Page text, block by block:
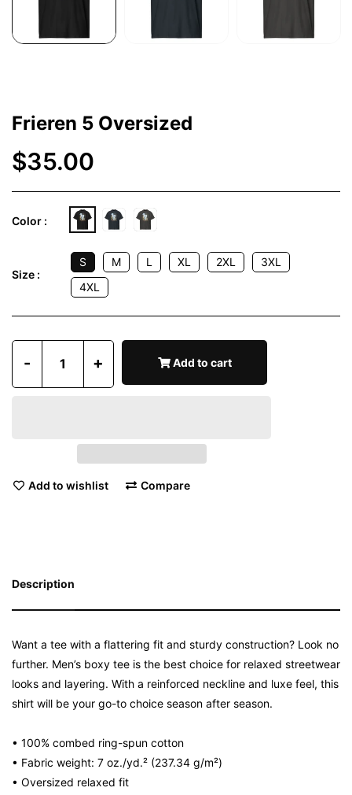
Frieren 5 Oversized
$35.00
Color :
Size :
S M L XL 2XL
3XL
4XL
- + Add to cart
Add to wishlist Compare
Description
Want a tee with a flattering fit and sturdy construction? Look no
further. Men’s boxy tee is the best choice for relaxed streetwear
looks and layering. With a reinforced neckline and luxe feel, this
shirt will be your go-to choice season after season.
• 100% combed ring-spun cotton
• Fabric weight: 7 oz./yd.² (237.34 g/m²)
• Oversized relaxed fit